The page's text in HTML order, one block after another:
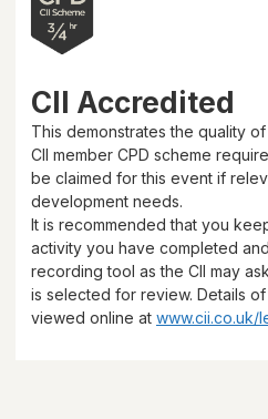
CII Accredited
This demonstrates the quality
CII member CPD scheme
be claimed for this event if
development needs.
It is recommended that you
activity you have completed
recording tool as the CII may
is selected for review. Details
viewed online at www.cii.co.uk/